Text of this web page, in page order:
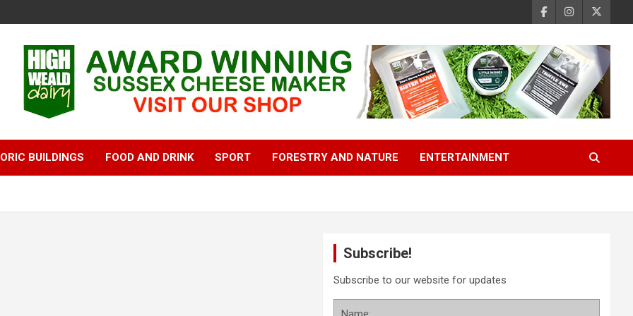
BUILDINGS FOOD AND DRINK SPORT FORESTRY AND NATURE ENTERTAINMENT
Subscribe!
Subscribe to our website for updates